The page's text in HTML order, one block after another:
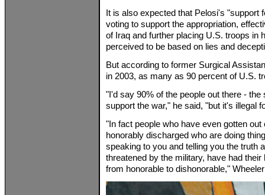
It is also expected that Pelosi's "support
voting to support the appropriation,
of Iraq and further placing U.S. troops in
perceived to be based on lies and
But according to former Surgical
in 2003, as many as 90 percent of U.S.
"I'd say 90% of the people out there -
support the war," he said, "but it's illegal
"In fact people who have even gotten
honorably discharged who are doing
speaking to you and telling you the truth
threatened by the military, have had
from honorable to dishonorable,"